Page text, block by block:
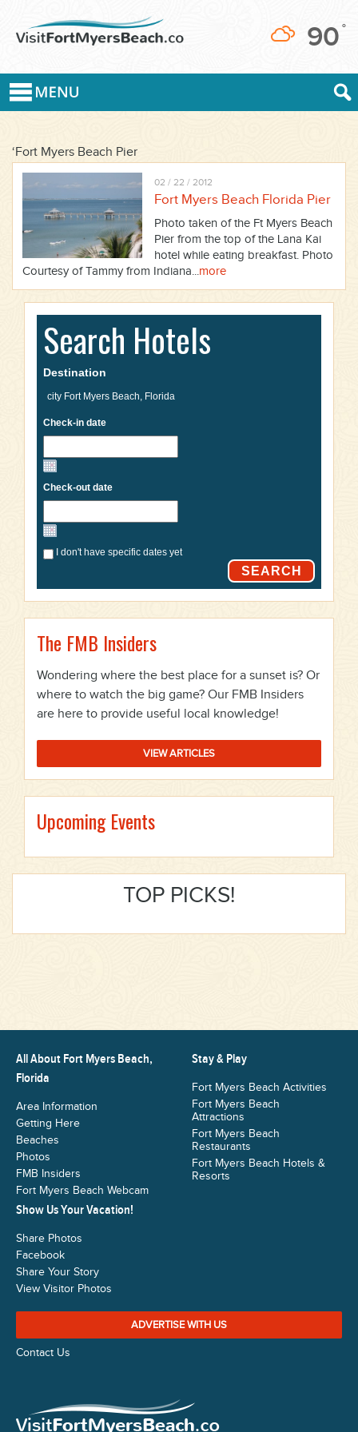
90 °
‘Fort Myers Beach Pier
02 / 22 / 2012
Fort Myers Beach Florida Pier
Photo taken of the Ft Myers Beach
Pier from the top of the Lana Kai
hotel while eating breakfast. Photo
Courtesy of Tammy from Indiana...more
Search Hotels
Destination
Check-in date
Check-out date
I don't have specific dates yet
SEARCH
The FMB Insiders
Wondering where the best place for a sunset is? Or
where to watch the big game? Our FMB Insiders
are here to provide useful local knowledge!
VIEW ARTICLES
Upcoming Events
TOP PICKS!
All About Fort Myers Beach,
Florida
Area Information
Getting Here
Beaches
Photos
FMB Insiders
Fort Myers Beach Webcam
Stay & Play
Fort Myers Beach Activities
Fort Myers Beach
Attractions
Fort Myers Beach
Restaurants
Fort Myers Beach Hotels &
Resorts
Show Us Your Vacation!
Share Photos
Facebook
Share Your Story
View Visitor Photos
ADVERTISE WITH US
Contact Us